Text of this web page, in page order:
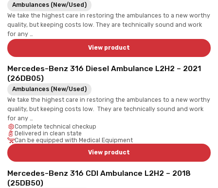
Ambulances (New/Used)
We take the highest care in restoring the ambulances to a new worthy
quality, but keeping costs low. They are technically sound and work
for any …
View product
Mercedes-Benz 316 Diesel Ambulance L2H2 – 2021
(26DB05)
Ambulances (New/Used)
We take the highest care in restoring the ambulances to a new worthy
quality, but keeping costs low. They are technically sound and work
for any …
Complete technical checkup
Delivered in clean state
Can be equipped with Medical Equipment
View product
Mercedes-Benz 316 CDI Ambulance L2H2 – 2018
(25DB50)